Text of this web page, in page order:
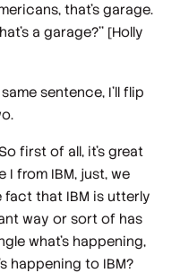
that's garage.
a garage?'' [Holly
sentence, I'll flip
first of all, it's great
I from IBM, just, we
that IBM is utterly
way or sort of has
what's happening,
happening to IBM?